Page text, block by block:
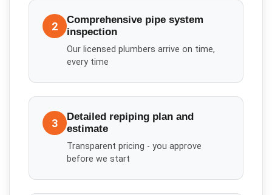
2
Comprehensive pipe system
inspection
Our licensed plumbers arrive on time,
every time
3
Detailed repiping plan and
estimate
Transparent pricing - you approve
before we start